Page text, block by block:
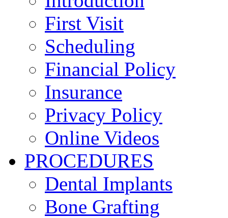
First Visit
Scheduling
Financial Policy
Insurance
Privacy Policy
Online Videos
PROCEDURES
Dental Implants
Bone Grafting